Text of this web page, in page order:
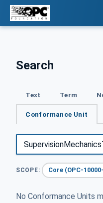
Search
Text Term
Conformance Unit
SCOPE: Core (OPC-
No Conformance Units